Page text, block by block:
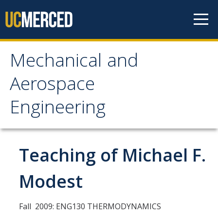
Mechanical and
Aerospace
Engineering
Mechanical and
Aerospace Engineering
Research
Facilities
Teaching of Michael F.
Modest
Fall 2009: ENG130 THERMODYNAMICS